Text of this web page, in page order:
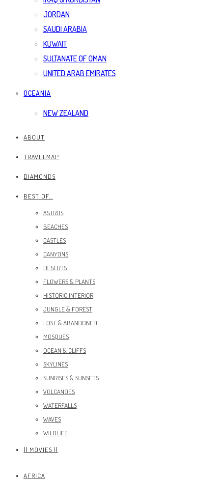
JORDAN
SAUDI ARABIA
KUWAIT
SULTANATE OF OMAN
UNITED ARAB EMIRATES
OCEANIA
NEW ZEALAND
ABOUT
TRAVELMAP
DIAMONDS
BEST OF…
ASTROS
BEACHES
CASTLES
CANYONS
DESERTS
FLOWERS & PLANTS
HISTORIC INTERIOR
JUNGLE & FOREST
LOST & ABANDONED
MOSQUES
OCEAN & CLIFFS
SKYLINES
SUNRISES & SUNSETS
VOLCANOES
WATERFALLS
WAVES
WILDLIFE
|| MOVIES ||
AFRICA